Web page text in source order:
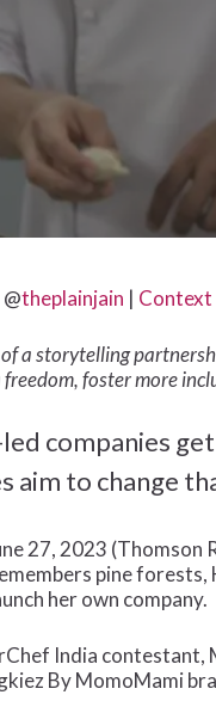
close
theplainjain |
a storytelling
foster more
companies
aim to change
27, 2023
pine
her own company.
India contestant,
By MomoMami